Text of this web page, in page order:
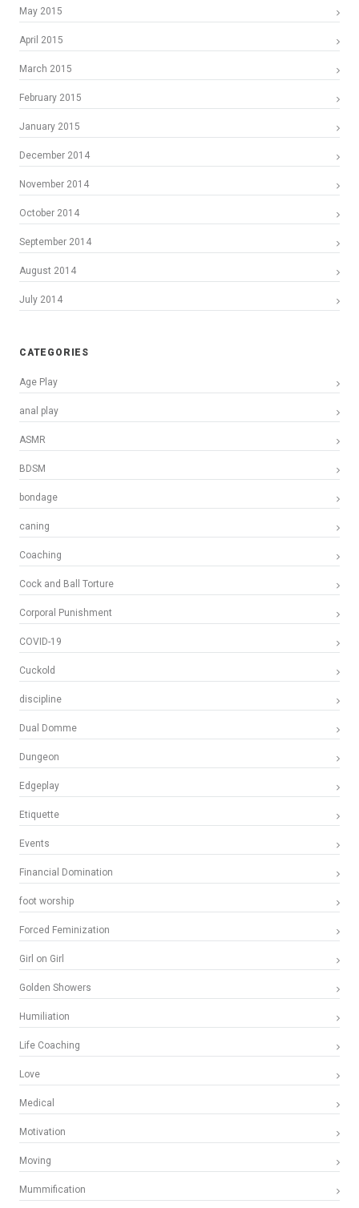
May 2015
April 2015
March 2015
February 2015
January 2015
December 2014
November 2014
October 2014
September 2014
August 2014
July 2014
CATEGORIES
Age Play
anal play
ASMR
BDSM
bondage
caning
Coaching
Cock and Ball Torture
Corporal Punishment
COVID-19
Cuckold
discipline
Dual Domme
Dungeon
Edgeplay
Etiquette
Events
Financial Domination
foot worship
Forced Feminization
Girl on Girl
Golden Showers
Humiliation
Life Coaching
Love
Medical
Motivation
Moving
Mummification